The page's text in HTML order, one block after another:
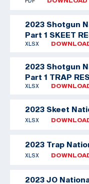
2023 Shotgun
Part 1 SKEET
XLSX
2023 Shotgun
Part 1 TRAP
XLSX
2023 Skeet
XLSX
2023 Trap
XLSX
2023 JO